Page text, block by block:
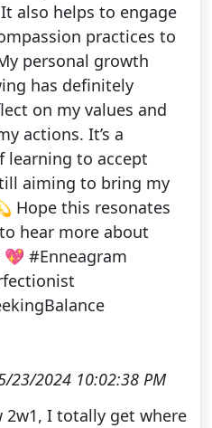
also helps to engage
practices to
personal growth
has definitely
on my values and
actions. It’s a
learning to accept
aiming to bring my
Hope this resonates
hear more about
#Enneagram
23/2024 10:02:38 PM
2w1, I totally get where